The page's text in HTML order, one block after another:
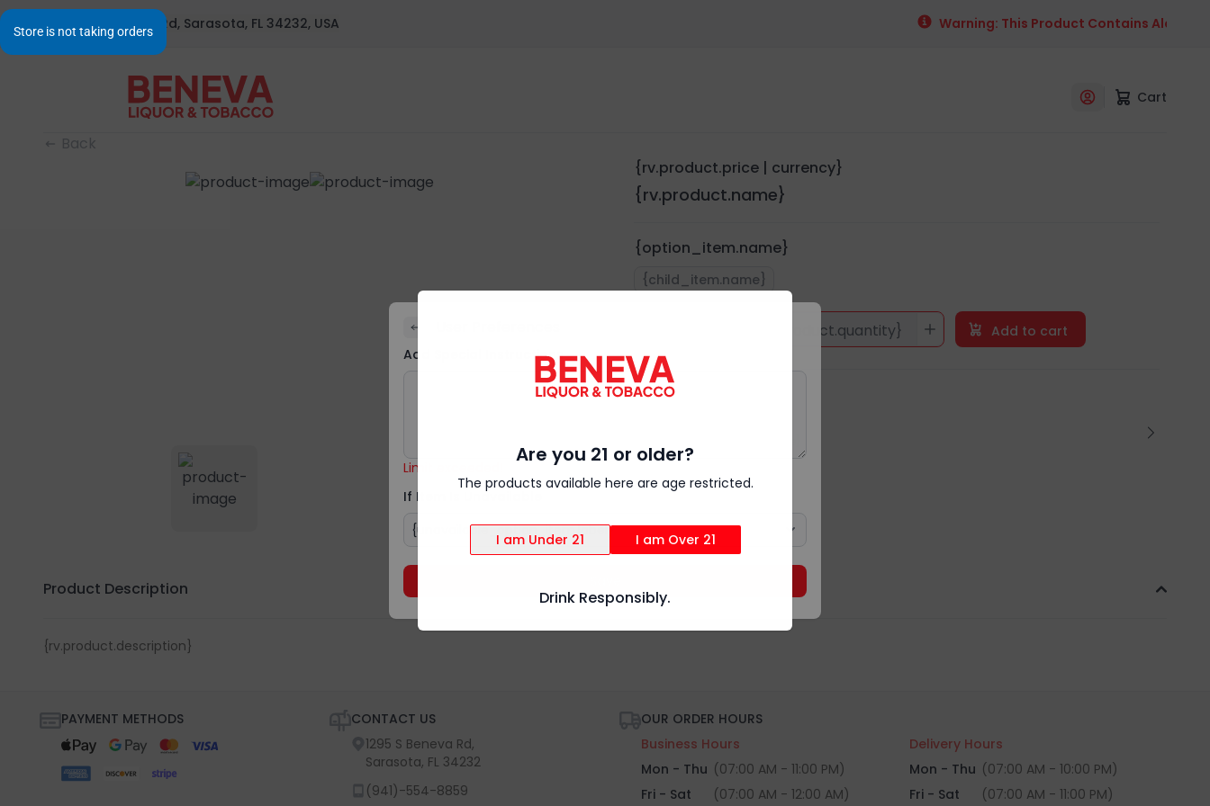
1295 S Beneva Rd, Sarasota, FL 34232, USA Warning: This Product Contains Alcohol.
Cart
Back
{rv.product.price | currency}
{rv.product.name}
{option_item.name}
{child_item.name}
{rv.product.quantity} Add to cart
Preferences
Product Description
{rv.product.description}
Add Special Instructions
Limit exceeded!
If Item Is Unavailable
PAYMENT METHODS
CONTACT US
1295 S Beneva Rd,
Sarasota, FL 34232
(941)-554-8859
OUR ORDER HOURS
Business Hours
Mon - Thu (07:00 AM - 11:00 PM)
Fri - Sat
(07:00 AM - 12:00 AM)
Delivery Hours
Mon - Thu (07:00 AM - 10:00 PM)
Fri - Sat
(07:00 AM - 11:00 PM)
Are you 21 or older?
The products available here are age restricted.
I am Under 21 I am Over 21
Drink Responsibly.